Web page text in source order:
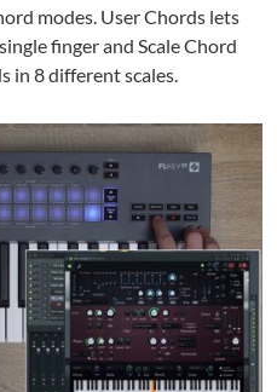
modes. User Chords lets
finger and Scale Chord
in 8 different scales.